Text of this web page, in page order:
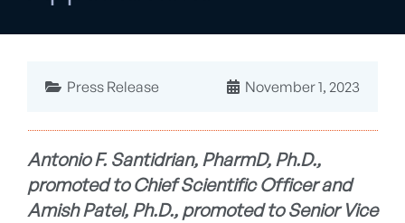
Press Release November 1, 2023
Antonio F. Santidrian, PharmD, Ph.D.,
promoted to Chief Scientific Officer and
Amish Patel, Ph.D., promoted to Senior Vice